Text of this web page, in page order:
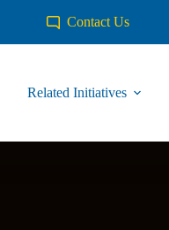
Contact Us
Related Initiatives